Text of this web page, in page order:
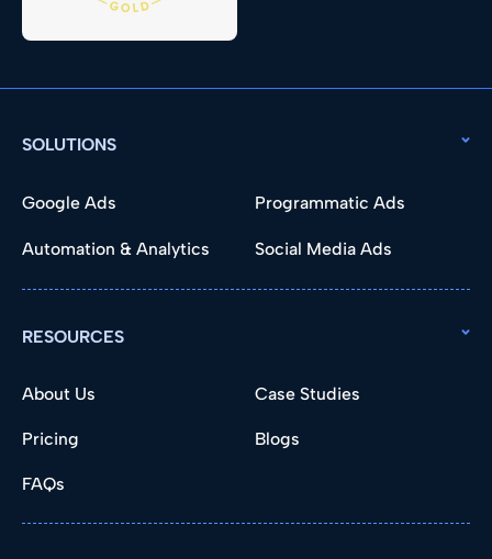
SOLUTIONS
Google Ads Programmatic Ads
Automation & Analytics Social Media Ads
RESOURCES
About Us Case Studies
Pricing Blogs
FAQs